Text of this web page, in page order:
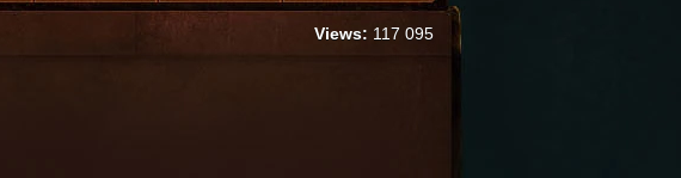
Views: 117 095